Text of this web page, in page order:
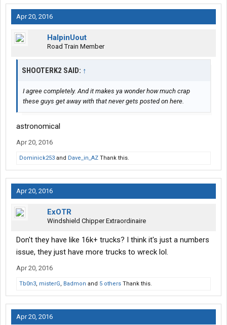
Apr 20, 2016
HalpinUout
Road Train Member
SHOOTERK2 SAID: ↑
I agree completely. And it makes ya wonder how much crap
these guys get away with that never gets posted on here.
astronomical
Apr 20, 2016
Dominick253 and Dave_in_AZ Thank this.
Apr 20, 2016
ExOTR
Windshield Chipper Extraordinaire
Don't they have like 16k+ trucks? I think it's just a numbers
issue, they just have more trucks to wreck lol.
Apr 20, 2016
Tb0n3, misterG, Badmon and 5 others Thank this.
Apr 20, 2016